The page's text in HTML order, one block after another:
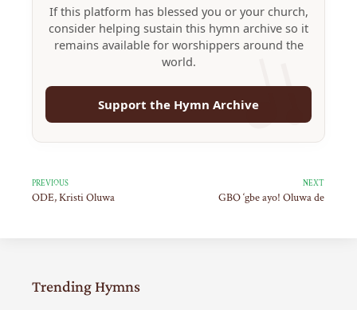
If this platform has blessed you or your church,
consider helping sustain this hymn archive so it
remains available for worshippers around the
world.
Support the Hymn Archive
PREVIOUS
ODE, Kristi Oluwa
NEXT
GBO ‘gbe ayo! Oluwa de
Trending Hymns